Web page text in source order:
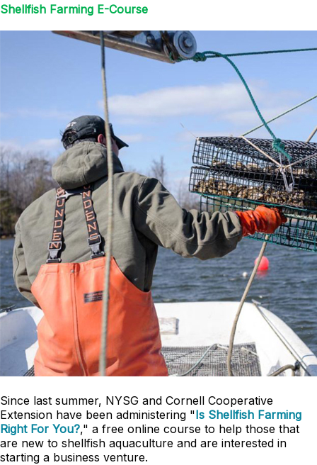
Shellfish Farming E-Course
Since last summer, NYSG and Cornell Cooperative
Extension have been administering "Is Shellfish Farming
Right For You?," a free online course to help those that
are new to shellfish aquaculture and are interested in
starting a business venture.